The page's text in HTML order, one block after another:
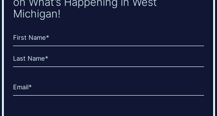
Michigan!
Name
(Required)
First
Email
(Required)